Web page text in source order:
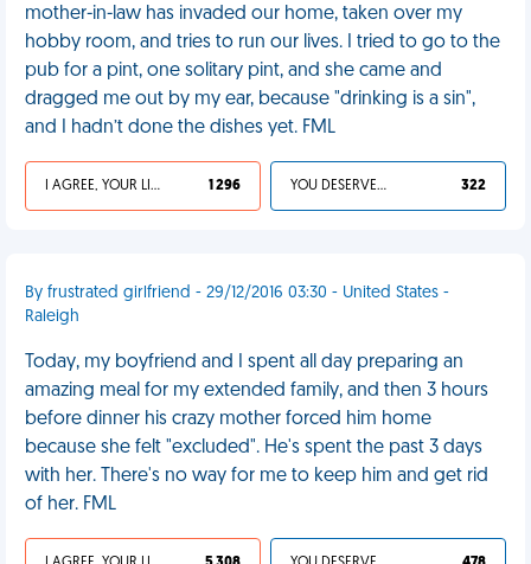
mother-in-law has invaded our home, taken over my
hobby room, and tries to run our lives. I tried to go to the
pub for a pint, one solitary pint, and she came and
dragged me out by my ear, because "drinking is a sin",
and I hadn’t done the dishes yet. FML
I AGREE, YOUR LIFE SUCKS 1 296 YOU DESERVED IT 322
By frustrated girlfriend - 29/12/2016 03:30 - United States -
Raleigh
Today, my boyfriend and I spent all day preparing an
amazing meal for my extended family, and then 3 hours
before dinner his crazy mother forced him home
because she felt "excluded". He's spent the past 3 days
with her. There's no way for me to keep him and get rid
of her. FML